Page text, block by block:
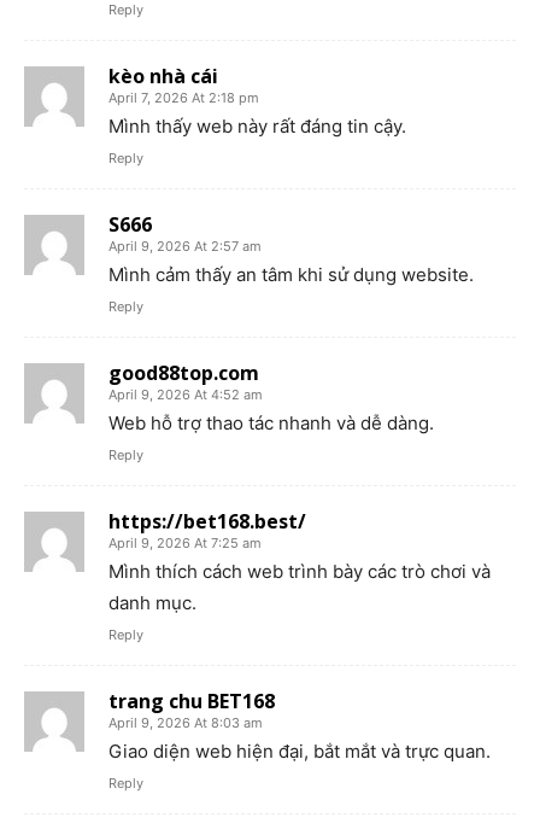
Reply
kèo nhà cái
April 7, 2026 At 2:18 pm
Mình thấy web này rất đáng tin cậy.
Reply
S666
April 9, 2026 At 2:57 am
Mình cảm thấy an tâm khi sử dụng website.
Reply
good88top.com
April 9, 2026 At 4:52 am
Web hỗ trợ thao tác nhanh và dễ dàng.
Reply
https://bet168.best/
April 9, 2026 At 7:25 am
Mình thích cách web trình bày các trò chơi và
danh mục.
Reply
trang chu BET168
April 9, 2026 At 8:03 am
Giao diện web hiện đại, bắt mắt và trực quan.
Reply